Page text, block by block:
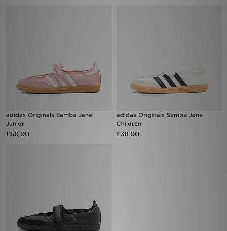
adidas Originals Samba Jane
Junior
£50.00
adidas Originals Samba Jane
Children
£38.00